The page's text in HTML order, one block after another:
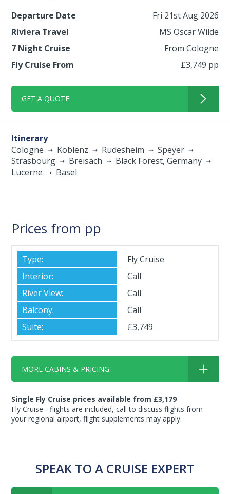
Departure Date
Fri 21st Aug 2026
Riviera Travel
MS Oscar Wilde
7 Night Cruise
From Cologne
Fly Cruise From
£3,749 pp
GET A QUOTE
Itinerary
Cologne
Koblenz Rudesheim
Speyer
Strasbourg
Breisach
Black Forest, Germany
Lucerne
Basel
Prices from pp
Fly Cruise
Call
Call
Call
£3,749
MORE CABINS & PRICING
Single Fly Cruise prices available from £3,179
Fly Cruise - flights are included, call to discuss flights from
your regional airport, flight supplements may apply.
SPEAK TO A CRUISE EXPERT